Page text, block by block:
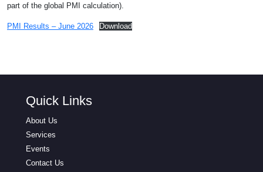
part of the global PMI calculation).
PMI Results – June 2026 Download
Quick Links
About Us
Services
Events
Contact Us